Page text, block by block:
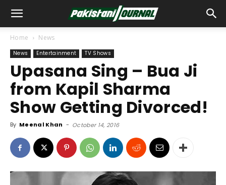
Home News
News Entertainment TV Shows
Upasana Sing – Bua Ji
from Kapil Sharma
Show Getting Divorced!
By Meenal Khan - October 14, 2016